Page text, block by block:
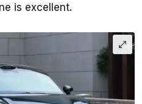
is excellent.